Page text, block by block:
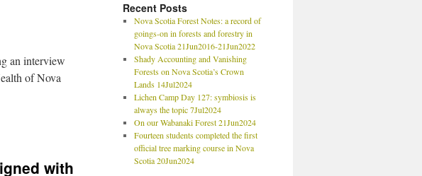
an interview
of Nova
with
Recent Posts
Nova Scotia Forest Notes: a record of
goings-on in forests and forestry in
Nova Scotia 21Jun2016-21Jun2022
Shady Accounting and Vanishing
Forests on Nova Scotia’s Crown
Lands 14Jul2024
Lichen Camp Day 127: symbiosis is
always the topic 7Jul2024
On our Wabanaki Forest 21Jun2024
Fourteen students completed the first
official tree marking course in Nova
Scotia 20Jun2024